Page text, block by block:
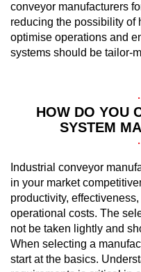
conveyor manufacturers
reducing the possibility of
optimise operations and
systems should be tailor-
HOW DO YOU
SYSTEM
Industrial conveyor
in your market
productivity,
operational costs. The
not be taken lightly and
When selecting a
start at the basics.